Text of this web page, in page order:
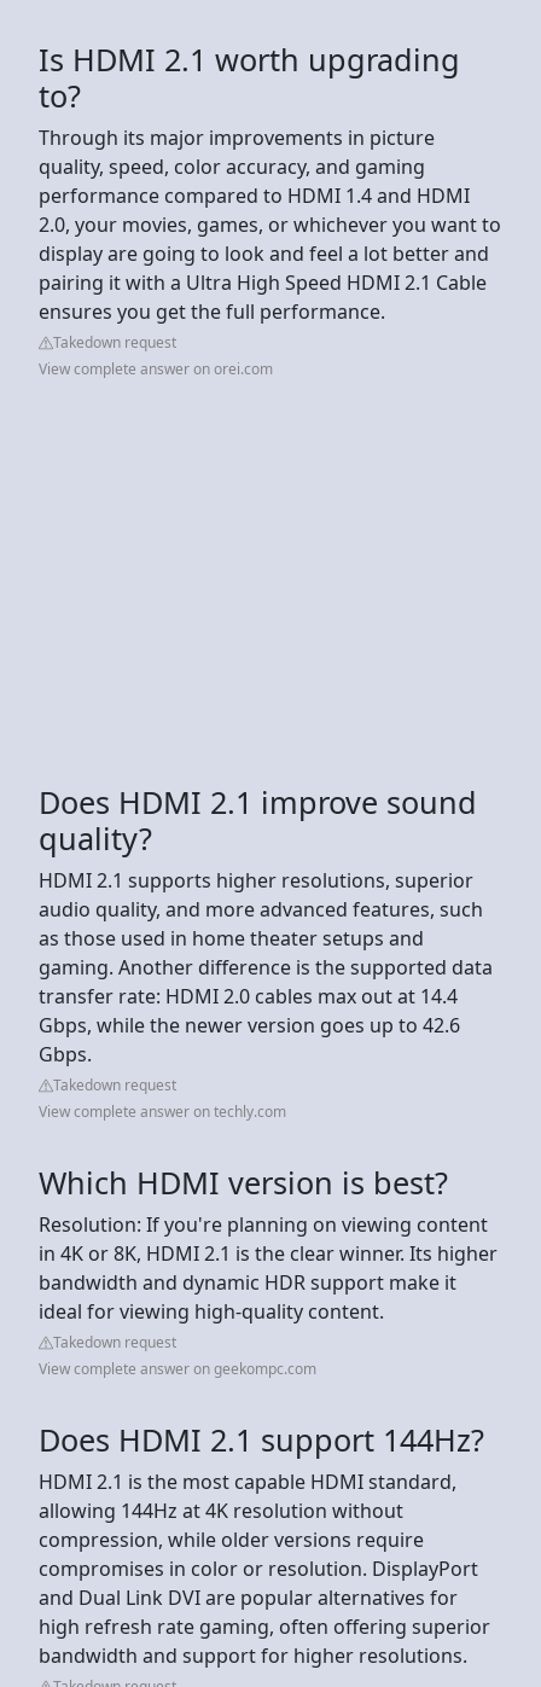
Is HDMI 2.1 worth upgrading
to?
Through its major improvements in picture
quality, speed, color accuracy, and gaming
performance compared to HDMI 1.4 and HDMI
2.0, your movies, games, or whichever you want to
display are going to look and feel a lot better and
pairing it with a Ultra High Speed HDMI 2.1 Cable
ensures you get the full performance.
Takedown request
View complete answer on orei.com
Does HDMI 2.1 improve sound
quality?
HDMI 2.1 supports higher resolutions, superior
audio quality, and more advanced features, such
as those used in home theater setups and
gaming. Another difference is the supported data
transfer rate: HDMI 2.0 cables max out at 14.4
Gbps, while the newer version goes up to 42.6
Gbps.
Takedown request
View complete answer on techly.com
Which HDMI version is best?
Resolution: If you're planning on viewing content
in 4K or 8K, HDMI 2.1 is the clear winner. Its higher
bandwidth and dynamic HDR support make it
ideal for viewing high-quality content.
Takedown request
View complete answer on geekompc.com
Does HDMI 2.1 support 144Hz?
HDMI 2.1 is the most capable HDMI standard,
allowing 144Hz at 4K resolution without
compression, while older versions require
compromises in color or resolution. DisplayPort
and Dual Link DVI are popular alternatives for
high refresh rate gaming, often offering superior
bandwidth and support for higher resolutions.